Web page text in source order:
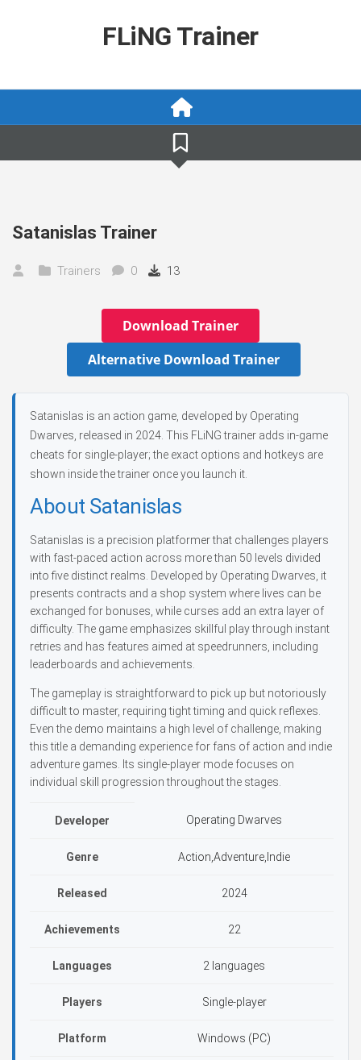
FLiNG Trainer
Satanislas Trainer
Trainers 0 13
Download Trainer
Alternative Download Trainer
Satanislas is an action game, developed by Operating
Dwarves, released in 2024. This FLiNG trainer adds in-game
cheats for single-player; the exact options and hotkeys are
shown inside the trainer once you launch it.
About Satanislas
Satanislas is a precision platformer that challenges players
with fast-paced action across more than 50 levels divided
into five distinct realms. Developed by Operating Dwarves, it
presents contracts and a shop system where lives can be
exchanged for bonuses, while curses add an extra layer of
difficulty. The game emphasizes skillful play through instant
retries and has features aimed at speedrunners, including
leaderboards and achievements.
The gameplay is straightforward to pick up but notoriously
difficult to master, requiring tight timing and quick reflexes.
Even the demo maintains a high level of challenge, making
this title a demanding experience for fans of action and indie
adventure games. Its single-player mode focuses on
individual skill progression throughout the stages.
Developer Operating Dwarves
Genre Action,Adventure,Indie
Released 2024
Achievements 22
Languages 2 languages
Players Single-player
Platform Windows (PC)